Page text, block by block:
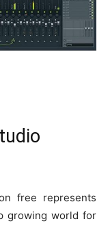
free represents
growing world for